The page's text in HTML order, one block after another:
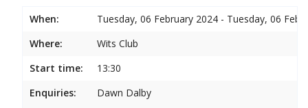
When:
Tuesday, 06 February 2024 - Tuesday, 06
Where:
Wits Club
Start time:
13:30
Enquiries:
Dawn Dalby